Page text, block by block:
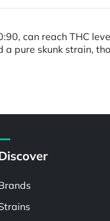
can reach THC
pure skunk strain,